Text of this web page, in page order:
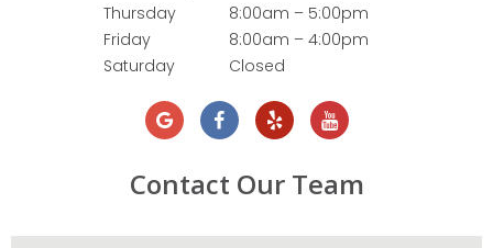
Thursday
8:00am – 5:00pm
Friday
8:00am – 4:00pm
Saturday
Closed
Contact Our Team